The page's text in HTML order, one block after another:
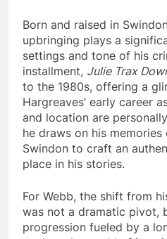
Born and raised in
upbringing plays a
settings and tone of his
installment, Julie Trax
to the 1980s, offering a
Hargreaves’ early career
and location are
he draws on his
Swindon to craft an
place in his stories.
For Webb, the shift from
was not a dramatic pivot,
progression fueled by a